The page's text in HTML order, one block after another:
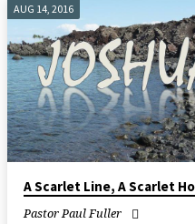
AUG 14, 2016
A Scarlet Line, A Scarlet
Pastor Paul Fuller